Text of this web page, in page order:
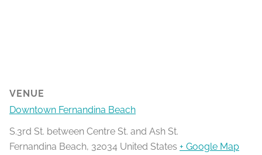
VENUE
Downtown Fernandina Beach
S.3rd St. between Centre St. and Ash St.
Fernandina Beach, 32034 United States + Google Map